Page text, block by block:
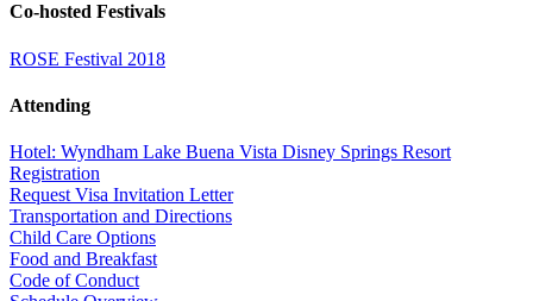
Co-hosted Festivals
ROSE Festival 2018
Attending
Hotel: Wyndham Lake Buena Vista Disney Springs Resort
Registration
Request Visa Invitation Letter
Transportation and Directions
Child Care Options
Food and Breakfast
Code of Conduct